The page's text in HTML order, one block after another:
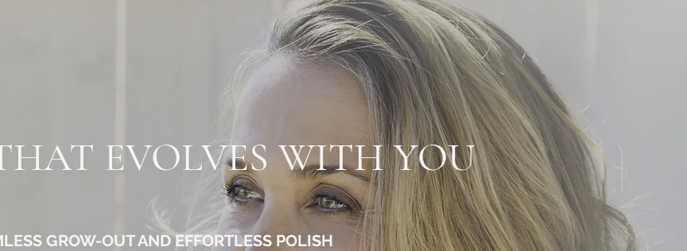
EVOLVES WITH YOU
GROW-OUT AND EFFORTLESS POLISH